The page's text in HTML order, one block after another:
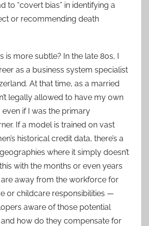
to “covert bias” in identifying a
or recommending death
is more subtle? In the late 80s, I
as a business system specialist
At that time, as a married
legally allowed to have my own
if I was the primary
If a model is trained on vast
historical credit data, there’s a
where it simply doesn’t
with the months or even years
away from the workforce for
or childcare responsibilities —
aware of those potential
how do they compensate for